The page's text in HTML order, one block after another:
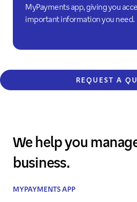
MyPayments app, giving you
important information you need.
REQUEST A
We help you
business.
MYPAYMENTS APP